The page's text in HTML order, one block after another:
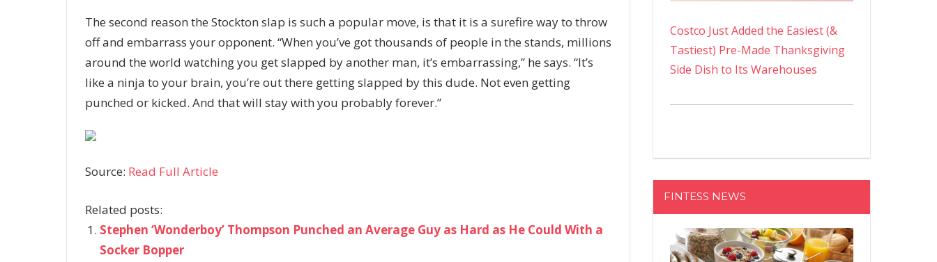
The second reason the Stockton slap is such a popular move, is that it is a surefire way to throw
off and embarrass your opponent. “When you’ve got thousands of people in the stands, millions
around the world watching you get slapped by another man, it’s embarrassing,” he says. “It’s
like a ninja to your brain, you’re out there getting slapped by this dude. Not even getting
punched or kicked. And that will stay with you probably forever.”
Source: Read Full Article
Related posts:
Stephen ‘Wonderboy’ Thompson Punched an Average Guy as Hard as He Could With a
Socker Bopper
Costco Just Added the Easiest (&
Tastiest) Pre-Made Thanksgiving
Side Dish to Its Warehouses
FINTESS NEWS